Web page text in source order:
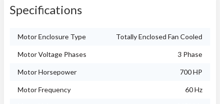
Specifications
Motor Enclosure Type Totally Enclosed Fan Cooled
Motor Voltage Phases 3 Phase
Motor Horsepower 700 HP
Motor Frequency 60 Hz